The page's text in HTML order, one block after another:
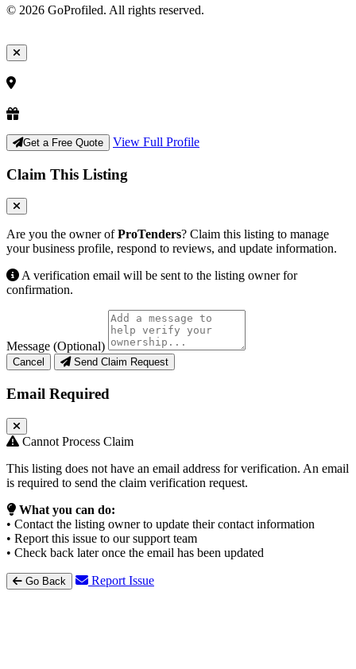
© 2026 GoProfiled. All rights reserved.
Get a Free Quote View Full Profile
Claim This Listing
Are you the owner ofProTenders? Claim this listing to manage
your business profile, respond to reviews, and update information.
A verification email will be sent to the listing owner for
confirmation.
Message (Optional)
Cancel Send Claim Request
Email Required
Cannot Process Claim
This listing does not have an email address for verification. An email
is required to send the claim verification request.
What you can do:
• Contact the listing owner to update their contact information
• Report this issue to our support team
• Check back later once the email has been updated
Go Back Report Issue